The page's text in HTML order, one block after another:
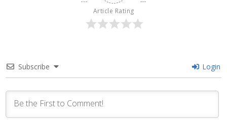
Article Rating
Subscribe Login